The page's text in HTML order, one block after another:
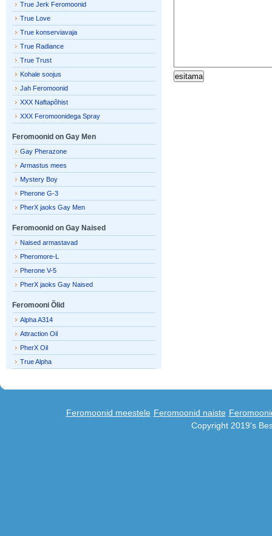
True Jerk Feromoonid
True Love
True konserviavaja
True Radiance
True Trust
Kohale soojus
Jah Feromoonid
XXX Naftapõhist
XXX Feromoonidega Spray
Feromoonid on Gay Men
Gay Pherazone
Armastus mees
Mystery Boy
Pherone G-3
PherX jaoks Gay Men
Feromoonid on Gay Naised
Naised armastavad
Pheromore-L
Pherone V-5
PherX jaoks Gay Naised
Feromooni Õlid
Alpha A314
Attraction Oil
PherX Oil
True Alpha
Feromoonid meestele Feromoonid naiste
Copyright 2019's